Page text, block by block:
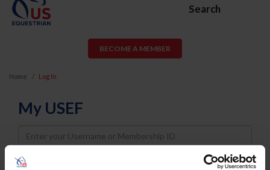
Search
BECOME A MEMBER
Home Log In
My USEF
Username
Password